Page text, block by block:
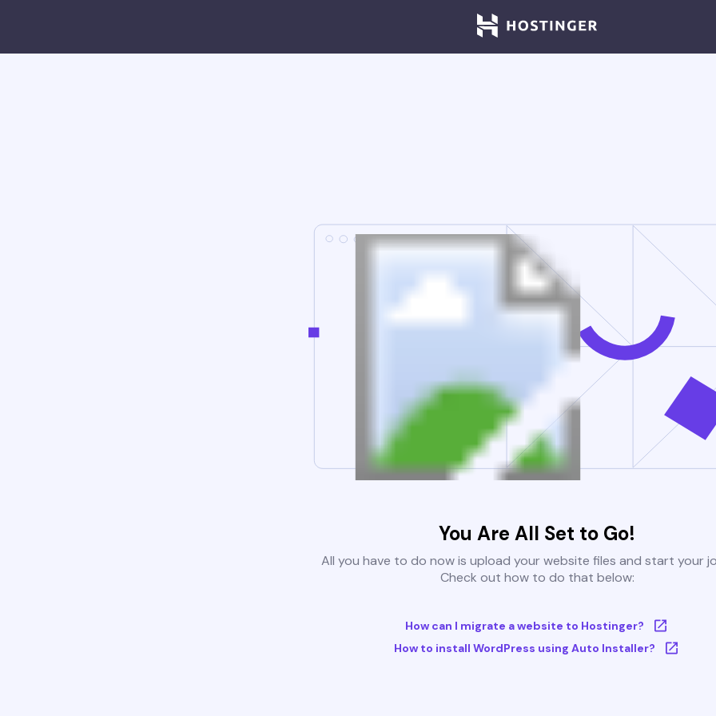
You Are All Set to Go!
All you have to do now is upload your website files and start your
Check out how to do that below:
How can I migrate a website to Hostinger?
How to install WordPress using Auto Installer?